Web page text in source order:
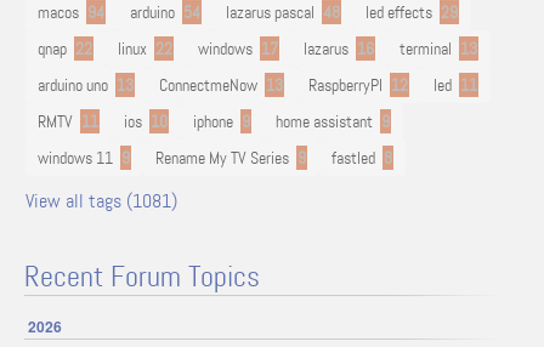
macos 94 arduino 54 lazarus pascal 48 led effects 29
qnap 22 linux 22 windows 17 lazarus 16 terminal 13
arduino uno 13 ConnectmeNow 13 RaspberryPI 12 led 11
RMTV 11 ios 10 iphone 9 home assistant 9
windows 11 9 Rename My TV Series 9 fastled 8
View all tags (1081)
Recent Forum Topics
2026